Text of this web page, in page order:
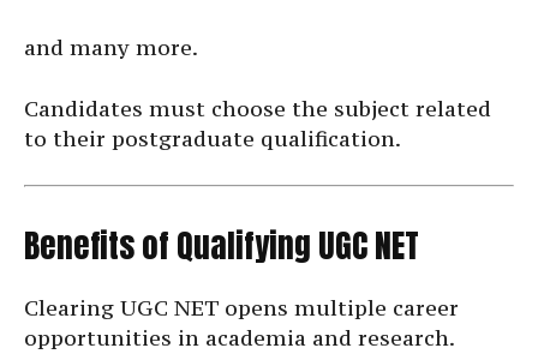
and many more.
Candidates must choose the subject related
to their postgraduate qualification.
Benefits of Qualifying UGC NET
Clearing UGC NET opens multiple career
opportunities in academia and research.